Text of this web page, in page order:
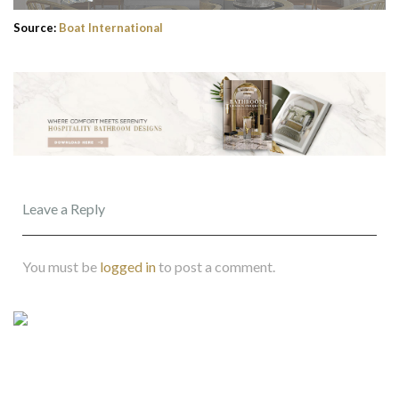
Source: Boat International
Leave a Reply
You must be logged into post a comment.